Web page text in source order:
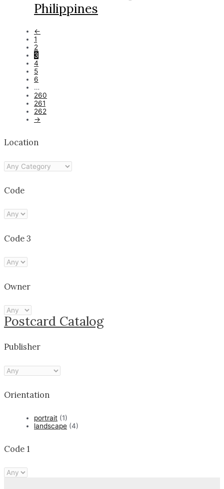
Philippines
←
1
2
3
4
5
6
…
260
261
262
→
Location
Code
Code 3
Owner
Postcard Catalog
Publisher
Orientation
portrait (1)
landscape (4)
Code 1